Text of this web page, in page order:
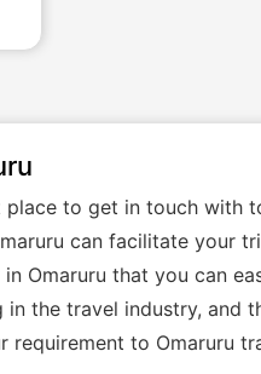
place to get in touch with
can facilitate your
Omaruru that you can
in the travel industry,
requirement to Omaruru